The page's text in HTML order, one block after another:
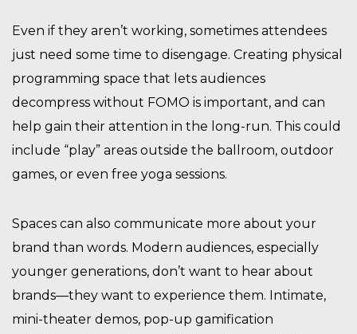
Even if they aren’t working, sometimes attendees
just need some time to disengage. Creating physical
programming space that lets audiences
decompress without FOMO is important, and can
help gain their attention in the long-run. This could
include “play” areas outside the ballroom, outdoor
games, or even free yoga sessions.
Spaces can also communicate more about your
brand than words. Modern audiences, especially
younger generations, don’t want to hear about
brands—they want to experience them. Intimate,
mini-theater demos, pop-up gamification